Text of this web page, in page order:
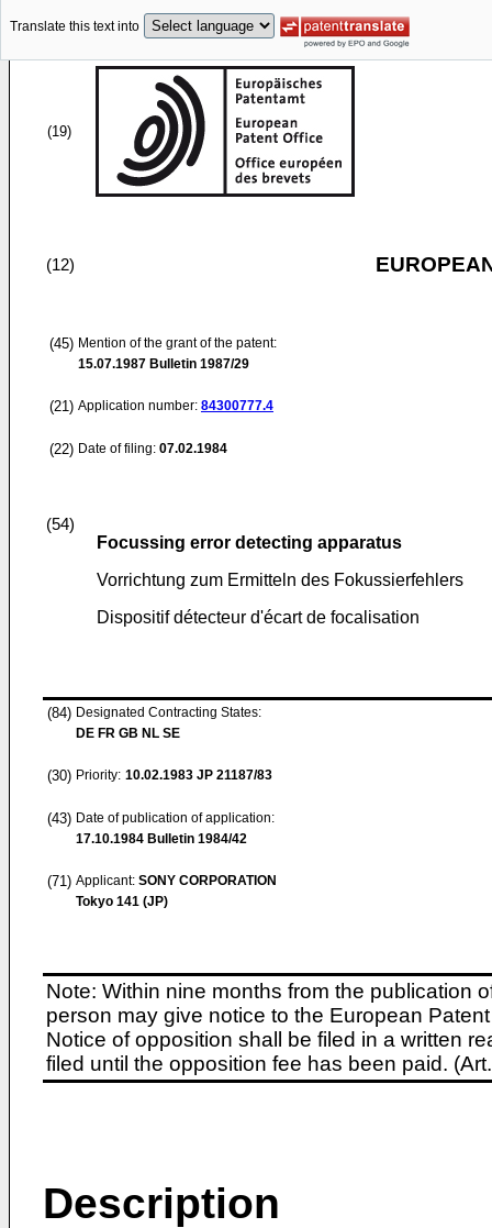
Translate this text into
(19)
(12)
(45) Mention of the grant of the patent:
15.07.1987 Bulletin 1987/29
(21) Application number: 84300777.4
(22) Date of filing: 07.02.1984
(54)
Focussing error detecting apparatus
Vorrichtung zum Ermitteln des Fokussierfehlers
Dispositif détecteur d'écart de focalisation
(84) Designated Contracting States:
DE FR GB NL SE
(30) Priority: 10.02.1983 JP 21187/83
(43) Date of publication of application:
17.10.1984 Bulletin 1984/42
(71) Applicant: SONY CORPORATION
Tokyo 141 (JP)
Note: Within nine months from the publication
person may give notice to the European
Notice of opposition shall be filed in a written
filed until the opposition fee has been paid.
Description